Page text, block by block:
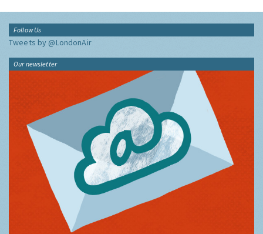
Follow Us
Tweets by @LondonAir
Our newsletter